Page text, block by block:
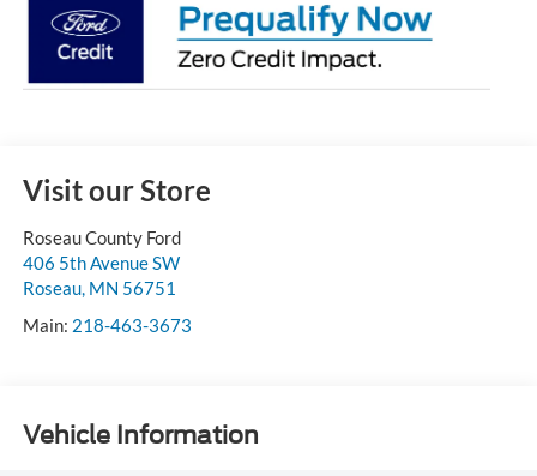
Visit our Store
Roseau County Ford
406 5th Avenue SW
Roseau, MN 56751
Main: 218-463-3673
Vehicle Information